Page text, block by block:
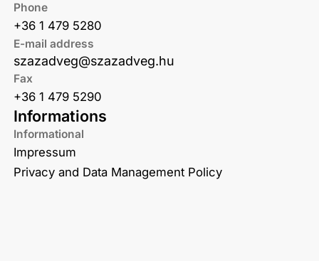
Informations
Informational
Impressum
Privacy and Data Management Policy
Phone
+36 1 479 5280
E-mail address
szazadveg@szazadveg.hu
Fax
+36 1 479 5290